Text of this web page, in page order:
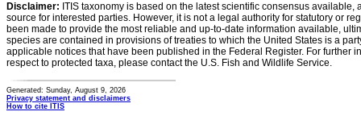
Disclaimer: ITIS taxonomy is based on the latest scientific consensus
source for interested parties. However, it is not a legal authority for statutory or
been made to provide the most reliable and up-to-date information available,
species are contained in provisions of treaties to which the United States is a
applicable notices that have been published in the Federal Register. For further
respect to protected taxa, please contact the U.S. Fish and Wildlife Service.
Generated: Sunday, August 9, 2026
Privacy statement and disclaimers
How to cite ITIS